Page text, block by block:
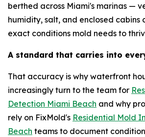
berthed across Miami's marinas —
humidity, salt, and enclosed cabins
exact conditions mold needs to
A standard that carries into
That accuracy is why waterfront
increasingly turn to the team for
Detection Miami Beach and why
rely on FixMold's Residential Mold
Beach teams to document